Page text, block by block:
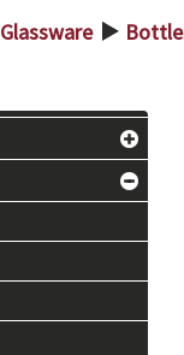
Glassware >